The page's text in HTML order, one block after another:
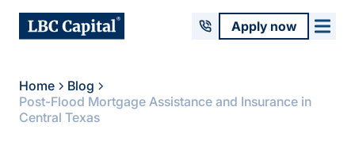
Apply now
Home
Blog
Post-Flood Mortgage Assistance and Insurance in
Central Texas